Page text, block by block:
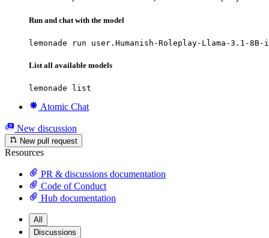
Run and chat with the model
lemonade run user.Humanish-Roleplay-Llama-3.1-8B-i1-
List all available models
lemonade list
Atomic Chat
New discussion
New pull request
Resources
PR & discussions documentation
Code of Conduct
Hub documentation
All
Discussions